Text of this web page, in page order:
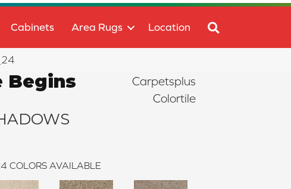
Cabinets Area Rugs Location
Begins
Carpetsplus
Colortile
COLORS AVAILABLE